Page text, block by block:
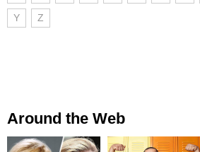
Y Z
Around the Web